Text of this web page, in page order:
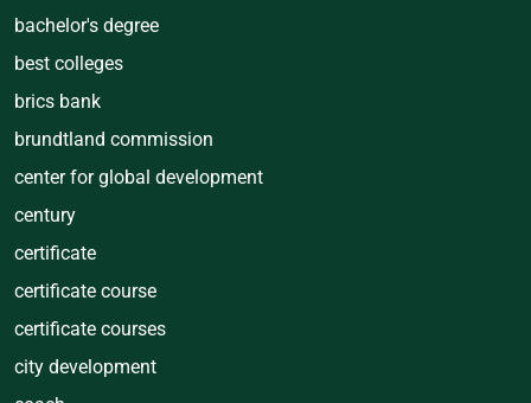
bachelor's degree
best colleges
brics bank
brundtland commission
center for global development
century
certificate
certificate course
certificate courses
city development